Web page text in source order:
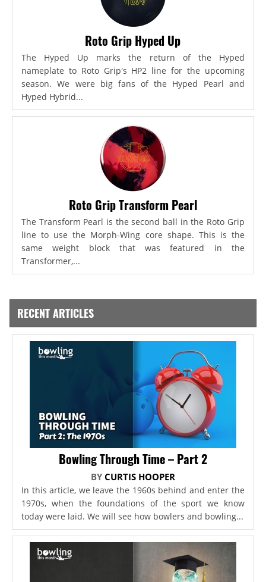
Roto Grip Hyped Up
The Hyped Up marks the return of the Hyped
nameplate to Roto Grip's HP2 line for the upcoming
season. We were big fans of the Hyped Pearl and
Hyped Hybrid...
Roto Grip Transform Pearl
The Transform Pearl is the second ball in the Roto Grip
line to use the Morph-Wing core shape. This is the
same weight block that was featured in the
Transformer,...
RECENT ARTICLES
Bowling Through Time – Part 2
BY CURTIS HOOPER
In this article, we leave the 1960s behind and enter the
1970s, when the foundations of the sport we know
today were laid. We will see how bowlers and bowling...